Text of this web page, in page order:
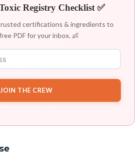
Registry Checklist ✅
certifications & ingredients to
PDF for your inbox. 👶
JOIN THE CREW